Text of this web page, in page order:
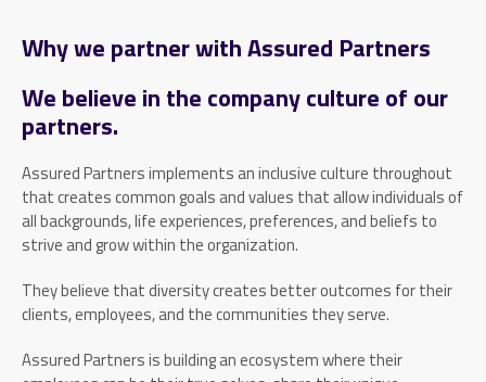
Why we partner with Assured Partners
We believe in the company culture of our
partners.
Assured Partners implements an inclusive culture throughout
that creates common goals and values that allow individuals of
all backgrounds, life experiences, preferences, and beliefs to
strive and grow within the organization.
They believe that diversity creates better outcomes for their
clients, employees, and the communities they serve.
Assured Partners is building an ecosystem where their